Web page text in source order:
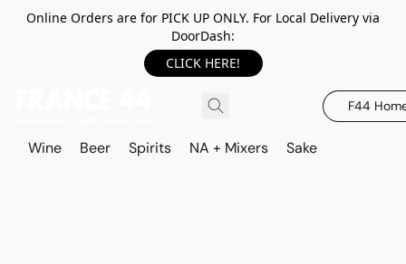
Online Orders are for PICK UP ONLY. For Local Delivery via
DoorDash:
CLICK HERE!
F44
Wine Beer Spirits NA + Mixers Sake